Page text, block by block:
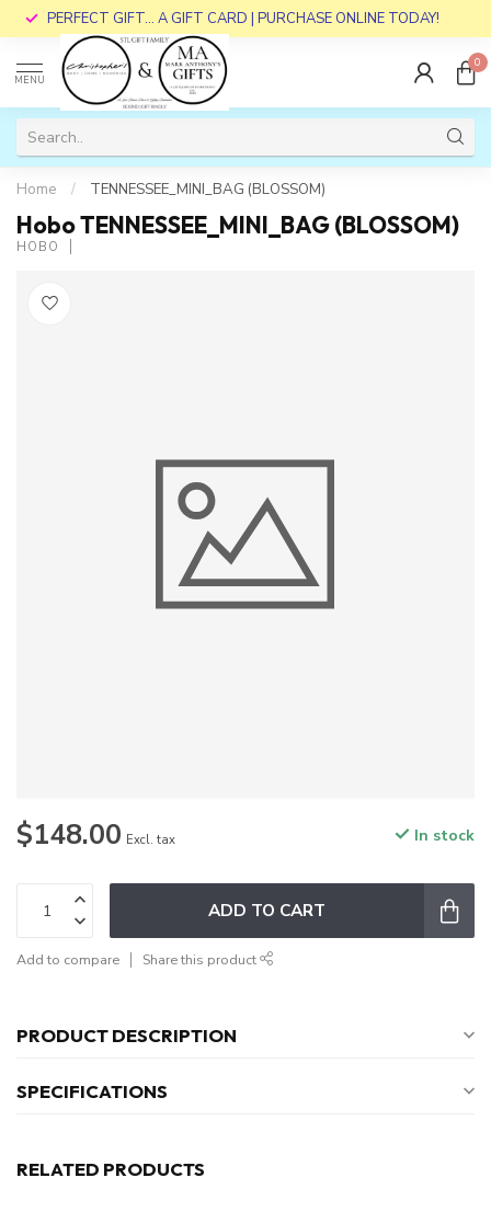
PERFECT GIFT... A GIFT CARD | PURCHASE ONLINE TODAY!
MENU
0
Home / TENNESSEE_MINI_BAG (BLOSSOM)
Hobo TENNESSEE_MINI_BAG (BLOSSOM)
HOBO
$148.00 Excl. tax In stock
ADD TO CART
Add to compare Share this product
PRODUCT DESCRIPTION
SPECIFICATIONS
RELATED PRODUCTS